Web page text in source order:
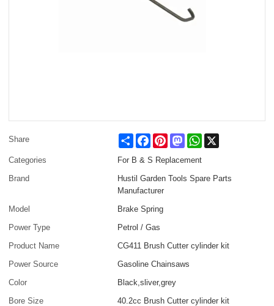
Share ShareFacebookPinterestMastodonWhatsApp
Categories
For B & S Replacement
Brand
Hustil Garden Tools Spare Parts
Manufacturer
Model
Brake Spring
Power Type
Petrol / Gas
Product Name
CG411 Brush Cutter cylinder kit
Power Source
Gasoline Chainsaws
Color
Black,sliver,grey
Bore Size
40.2cc Brush Cutter cylinder kit